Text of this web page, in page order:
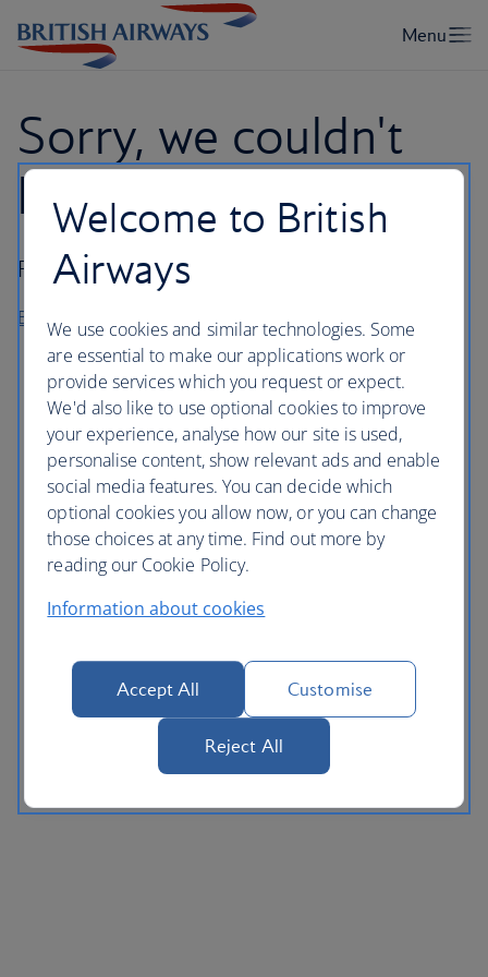
Sorry, we couldn't
log you in
Please try again later or visit our
Back to homepage
Welcome to British
Airways
We use cookies and similar technologies. Some
are essential to make our applications work or
provide services which you request or expect.
We'd also like to use optional cookies to improve
your experience, analyse how our site is used,
personalise content, show relevant ads and enable
social media features. You can decide which
optional cookies you allow now, or you can change
those choices at any time. Find out more by
reading our Cookie Policy.
Information about cookies
Accept All Customise
Reject All